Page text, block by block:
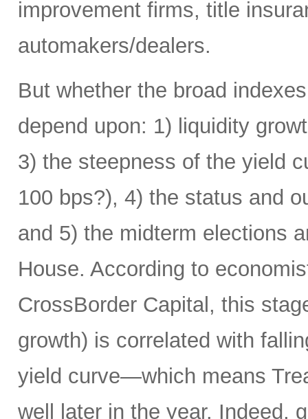
improvement firms, title
automakers/dealers.
But whether the broad
depend upon: 1) liquidity
3) the steepness of the yield
100 bps?), 4) the status and
and 5) the midterm elections
House. According to
CrossBorder Capital, this
growth) is correlated with
yield curve—which means
well later in the year. Indeed,